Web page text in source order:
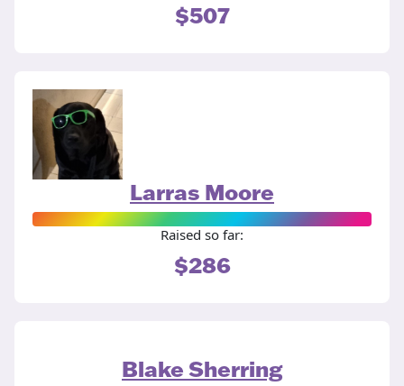
$507
Larras Moore
Raised so far:
$286
Blake Sherring